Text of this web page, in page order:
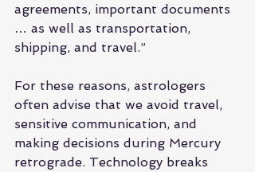
agreements, important documents
… as well as transportation,
shipping, and travel.”
For these reasons, astrologers
often advise that we avoid travel,
sensitive communication, and
making decisions during Mercury
retrograde. Technology breaks